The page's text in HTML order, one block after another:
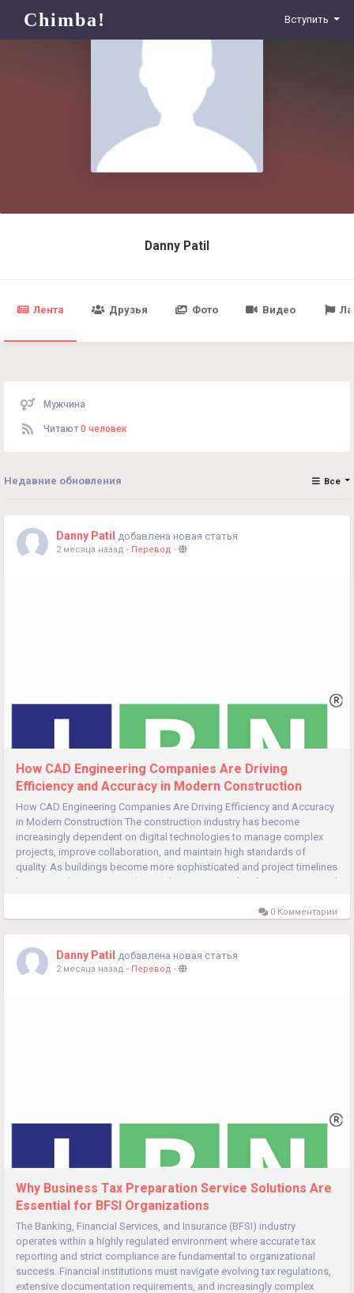
Chimba! Вступить
Danny Patil
Лента Друзья Фото Видео
Мужчина
Читают 0 человек
Недавние обновления Все
Danny Patil добавлена новая статья
2 месяца назад - Перевод -
How CAD Engineering Companies Are Driving
Efficiency and Accuracy in Modern Construction
How CAD Engineering Companies Are Driving Efficiency and Accuracy
in Modern Construction The construction industry has become
increasingly dependent on digital technologies to manage complex
projects, improve collaboration, and maintain high standards of
quality. As buildings become more sophisticated and project timelines
become tighter, accurate design documentation has become essential
0 Комментарии
Danny Patil добавлена новая статья
2 месяца назад - Перевод -
Why Business Tax Preparation Service Solutions Are
Essential for BFSI Organizations
The Banking, Financial Services, and Insurance (BFSI) industry
operates within a highly regulated environment where accurate tax
reporting and strict compliance are fundamental to organizational
success. Financial institutions must navigate evolving tax regulations,
extensive documentation requirements, and increasingly complex